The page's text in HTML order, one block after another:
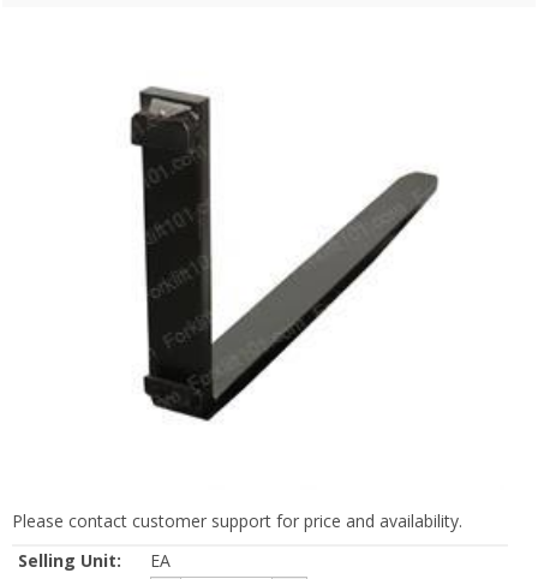
Please contact customer support for price and availability.
Selling Unit:
EA